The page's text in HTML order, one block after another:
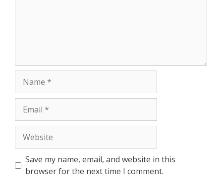
Save my name, email, and website in this
browser for the next time I comment.